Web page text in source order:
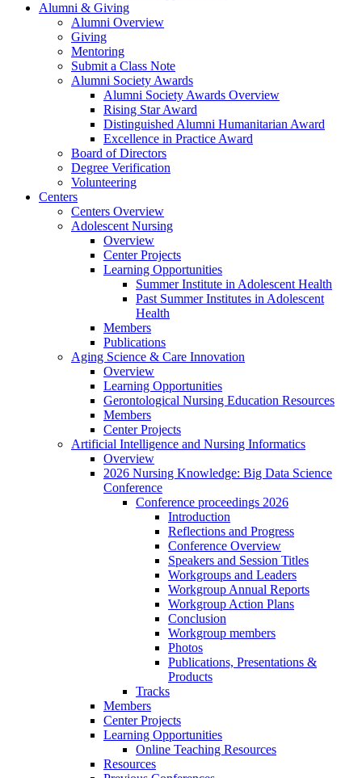
Alumni & Giving
Alumni Overview
Giving
Mentoring
Submit a Class Note
Alumni Society Awards
Alumni Society Awards Overview
Rising Star Award
Distinguished Alumni Humanitarian Award
Excellence in Practice Award
Board of Directors
Degree Verification
Volunteering
Centers
Centers Overview
Adolescent Nursing
Overview
Center Projects
Learning Opportunities
Summer Institute in Adolescent Health
Past Summer Institutes in Adolescent
Health
Members
Publications
Aging Science & Care Innovation
Overview
Learning Opportunities
Gerontological Nursing Education Resources
Members
Center Projects
Artificial Intelligence and Nursing Informatics
Overview
2026 Nursing Knowledge: Big Data Science
Conference
Conference proceedings 2026
Introduction
Reflections and Progress
Conference Overview
Speakers and Session Titles
Workgroups and Leaders
Workgroup Annual Reports
Workgroup Action Plans
Conclusion
Workgroup members
Photos
Publications, Presentations &
Products
Tracks
Members
Center Projects
Learning Opportunities
Online Teaching Resources
Resources